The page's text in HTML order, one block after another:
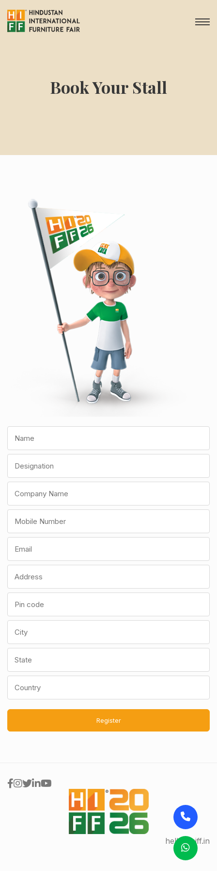
Book Your Stall
Register
hello@hiff.in